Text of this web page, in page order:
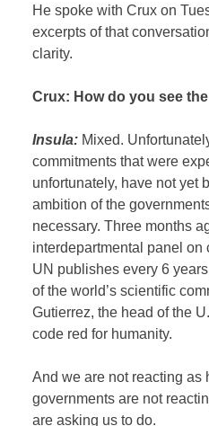
He spoke with Crux on
excerpts of that
clarity.
Crux: How do you see
Insula: Mixed.
commitments that were
unfortunately, have not yet
ambition of the
necessary. Three months
interdepartmental panel on
UN publishes every 6
of the world’s scientific
Gutierrez, the head of the
code red for humanity.
And we are not reacting as
governments are not
are asking us to do.